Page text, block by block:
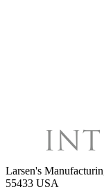
Larsen's
55433 USA